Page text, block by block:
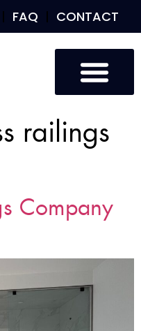
FAQ CONTACT
railings
Company